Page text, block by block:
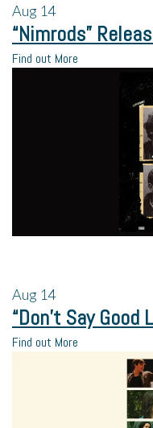
Aug 14
“Nimrods”
Find out More
Aug 14
“Don’t Say
Find out More